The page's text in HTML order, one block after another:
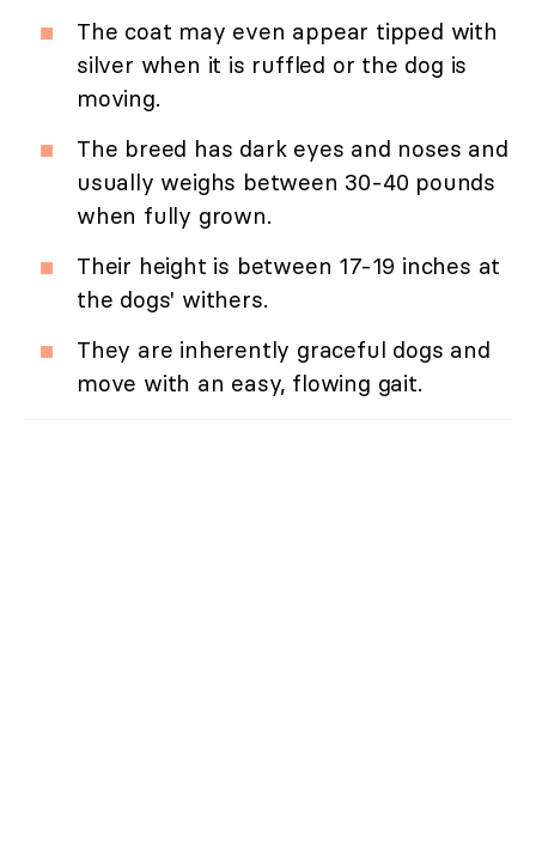
The coat may even appear tipped with
silver when it is ruffled or the dog is
moving.
The breed has dark eyes and noses and
usually weighs between 30-40 pounds
when fully grown.
Their height is between 17-19 inches at
the dogs' withers.
They are inherently graceful dogs and
move with an easy, flowing gait.